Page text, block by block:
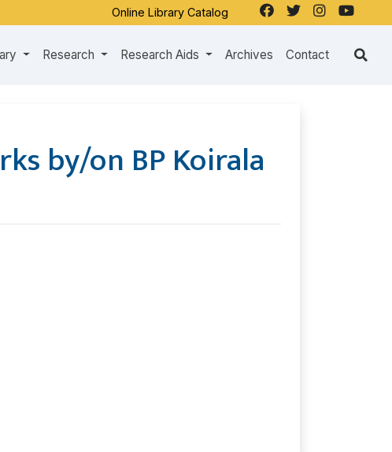
Online Library Catalog
Research Research Aids Archives Contact
by/on BP Koirala